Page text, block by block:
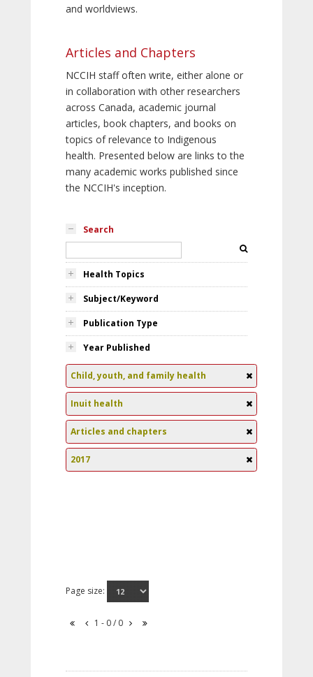
and worldviews.
Articles and Chapters
NCCIH staff often write, either alone or
in collaboration with other researchers
across Canada, academic journal
articles, book chapters, and books on
topics of relevance to Indigenous
health. Presented below are links to the
many academic works published since
the NCCIH's inception.
Search
Health Topics
Subject/Keyword
Publication Type
Year Published
Child, youth, and family health
Inuit health
Articles and chapters
2017
Page size:
1 - 0 / 0